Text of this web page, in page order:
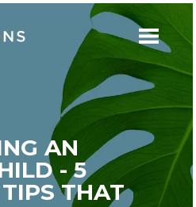
AN
- 5
THAT